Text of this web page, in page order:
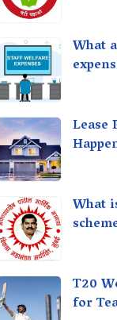
What
Lease
What
T20
for